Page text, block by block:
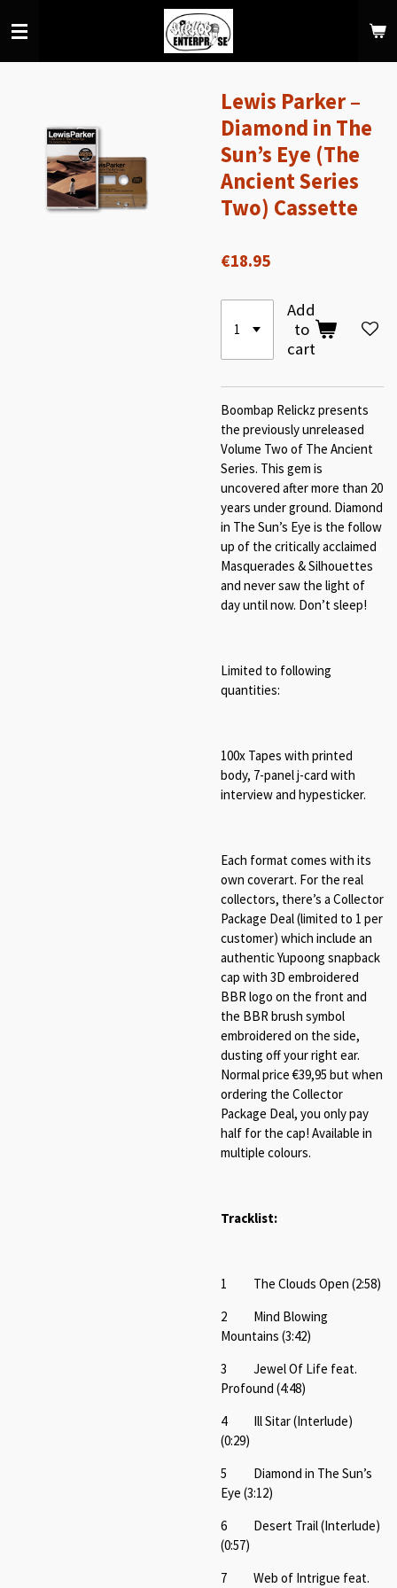
to
Lewis Parker –
Diamond in The
Sun’s Eye (The
Ancient Series
Two) Cassette
€18.95
Add
to
cart
Boombap Relickz presents
the previously unreleased
Volume Two of The Ancient
Series. This gem is
uncovered after more than 20
years under ground. Diamond
in The Sun’s Eye is the follow
up of the critically acclaimed
Masquerades & Silhouettes
and never saw the light of
day until now. Don’t sleep!
Limited to following
quantities:
100x Tapes with printed
body, 7-panel j-card with
interview and hypesticker.
Each format comes with its
own coverart. For the real
collectors, there’s a Collector
Package Deal (limited to 1 per
customer) which include an
authentic Yupoong snapback
cap with 3D embroidered
BBR logo on the front and
the BBR brush symbol
embroidered on the side,
dusting off your right ear.
Normal price €39,95 but when
ordering the Collector
Package Deal, you only pay
half for the cap! Available in
multiple colours.
Tracklist:
1 The Clouds Open (2:58)
2 Mind Blowing
Mountains (3:42)
3 Jewel Of Life feat.
Profound (4:48)
4 Ill Sitar (Interlude)
(0:29)
5 Diamond in The Sun’s
Eye (3:12)
6 Desert Trail (Interlude)
(0:57)
7 Web of Intrigue feat.